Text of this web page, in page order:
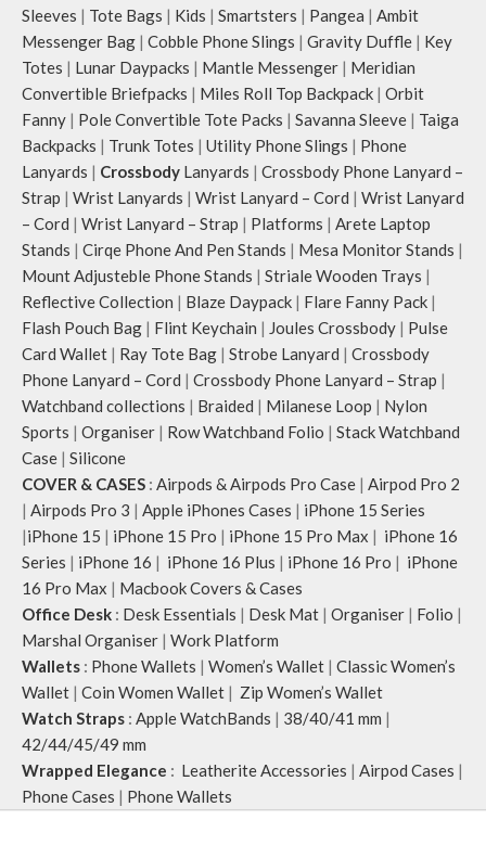
Sleeves | Tote Bags | Kids | Smartsters | Pangea | Ambit
Messenger Bag | Cobble Phone Slings | Gravity Duffle | Key
Totes | Lunar Daypacks | Mantle Messenger | Meridian
Convertible Briefpacks | Miles Roll Top Backpack | Orbit
Fanny | Pole Convertible Tote Packs | Savanna Sleeve | Taiga
Backpacks | Trunk Totes | Utility Phone Slings | Phone
Lanyards | Crossbody Lanyards | Crossbody Phone Lanyard –
Strap | Wrist Lanyards | Wrist Lanyard – Cord | Wrist Lanyard
– Cord | Wrist Lanyard – Strap | Platforms | Arete Laptop
Stands | Cirqe Phone And Pen Stands | Mesa Monitor Stands |
Mount Adjusteble Phone Stands | Striale Wooden Trays |
Reflective Collection | Blaze Daypack | Flare Fanny Pack |
Flash Pouch Bag | Flint Keychain | Joules Crossbody | Pulse
Card Wallet | Ray Tote Bag | Strobe Lanyard | Crossbody
Phone Lanyard – Cord | Crossbody Phone Lanyard – Strap |
Watchband collections | Braided | Milanese Loop | Nylon
Sports | Organiser | Row Watchband Folio | Stack Watchband
Case | Silicone
COVER & CASES : Airpods & Airpods Pro Case | Airpod Pro 2
| Airpods Pro 3 | Apple iPhones Cases | iPhone 15 Series
|iPhone 15 | iPhone 15 Pro | iPhone 15 Pro Max | iPhone 16
Series | iPhone 16 | iPhone 16 Plus | iPhone 16 Pro | iPhone
16 Pro Max | Macbook Covers & Cases
Office Desk : Desk Essentials | Desk Mat | Organiser | Folio |
Marshal Organiser | Work Platform
Wallets : Phone Wallets | Women’s Wallet | Classic Women’s
Wallet | Coin Women Wallet | Zip Women’s Wallet
Watch Straps : Apple WatchBands | 38/40/41 mm |
42/44/45/49 mm
Wrapped Elegance : Leatherite Accessories | Airpod Cases |
Phone Cases | Phone Wallets